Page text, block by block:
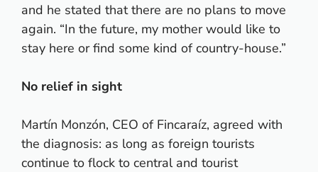
and he stated that there are no plans to move
again. “In the future, my mother would like to
stay here or find some kind of country-house.”
No relief in sight
Martín Monzón, CEO of Fincaraíz, agreed with
the diagnosis: as long as foreign tourists
continue to flock to central and tourist